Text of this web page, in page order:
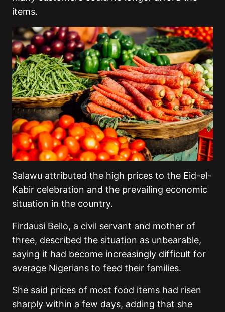
items.
Salawu attributed the high prices to the Eid-el-
Kabir celebration and the prevailing economic
situation in the country.
Firdausi Bello, a civil servant and mother of
three, described the situation as unbearable,
saying it had become increasingly difficult for
average Nigerians to feed their families.
She said prices of most food items had risen
sharply within a few days, adding that she